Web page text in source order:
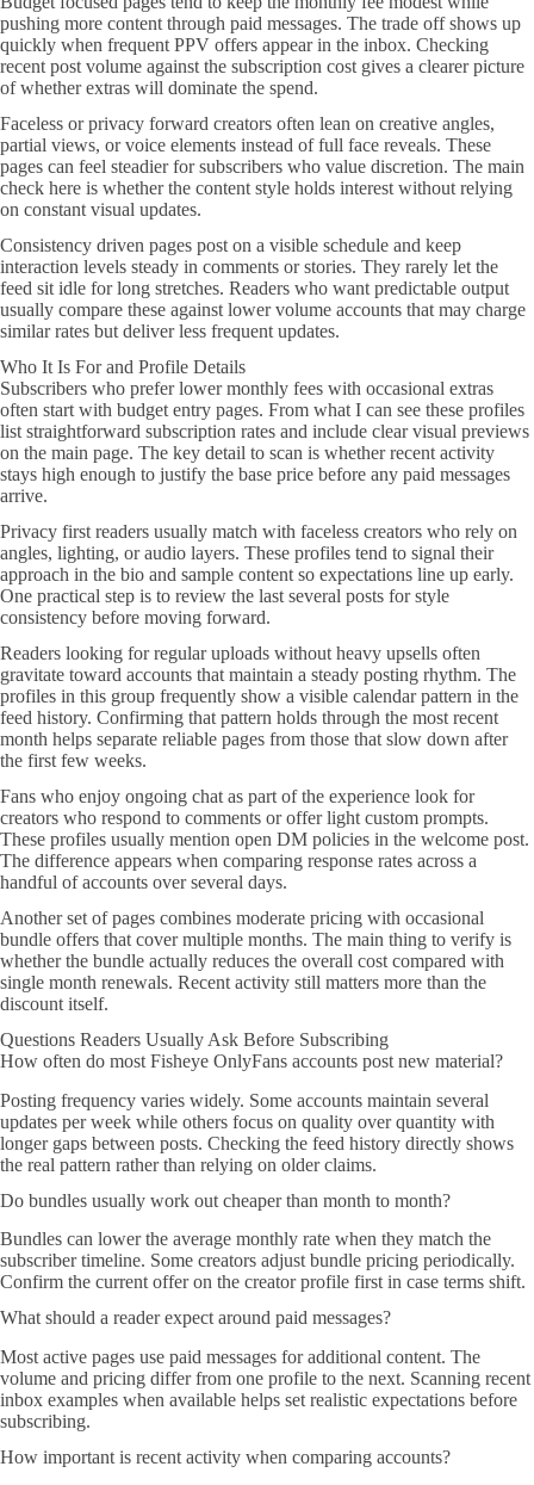
pushing more content through paid messages. The trade off shows up
quickly when frequent PPV offers appear in the inbox. Checking
recent post volume against the subscription cost gives a clearer picture
of whether extras will dominate the spend.
Faceless or privacy forward creators often lean on creative angles,
partial views, or voice elements instead of full face reveals. These
pages can feel steadier for subscribers who value discretion. The main
check here is whether the content style holds interest without relying
on constant visual updates.
Consistency driven pages post on a visible schedule and keep
interaction levels steady in comments or stories. They rarely let the
feed sit idle for long stretches. Readers who want predictable output
usually compare these against lower volume accounts that may charge
similar rates but deliver less frequent updates.
Who It Is For and Profile Details
Subscribers who prefer lower monthly fees with occasional extras
often start with budget entry pages. From what I can see these profiles
list straightforward subscription rates and include clear visual previews
on the main page. The key detail to scan is whether recent activity
stays high enough to justify the base price before any paid messages
arrive.
Privacy first readers usually match with faceless creators who rely on
angles, lighting, or audio layers. These profiles tend to signal their
approach in the bio and sample content so expectations line up early.
One practical step is to review the last several posts for style
consistency before moving forward.
Readers looking for regular uploads without heavy upsells often
gravitate toward accounts that maintain a steady posting rhythm. The
profiles in this group frequently show a visible calendar pattern in the
feed history. Confirming that pattern holds through the most recent
month helps separate reliable pages from those that slow down after
the first few weeks.
Fans who enjoy ongoing chat as part of the experience look for
creators who respond to comments or offer light custom prompts.
These profiles usually mention open DM policies in the welcome post.
The difference appears when comparing response rates across a
handful of accounts over several days.
Another set of pages combines moderate pricing with occasional
bundle offers that cover multiple months. The main thing to verify is
whether the bundle actually reduces the overall cost compared with
single month renewals. Recent activity still matters more than the
discount itself.
Questions Readers Usually Ask Before Subscribing
How often do most Fisheye OnlyFans accounts post new material?
Posting frequency varies widely. Some accounts maintain several
updates per week while others focus on quality over quantity with
longer gaps between posts. Checking the feed history directly shows
the real pattern rather than relying on older claims.
Do bundles usually work out cheaper than month to month?
Bundles can lower the average monthly rate when they match the
subscriber timeline. Some creators adjust bundle pricing periodically.
Confirm the current offer on the creator profile first in case terms shift.
What should a reader expect around paid messages?
Most active pages use paid messages for additional content. The
volume and pricing differ from one profile to the next. Scanning recent
inbox examples when available helps set realistic expectations before
subscribing.
How important is recent activity when comparing accounts?